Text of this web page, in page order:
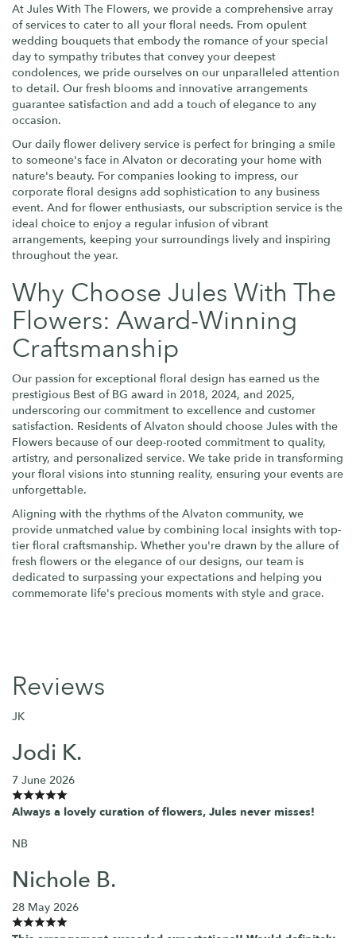
At Jules With The Flowers, we provide a comprehensive array
of services to cater to all your floral needs. From opulent
wedding bouquets that embody the romance of your special
day to sympathy tributes that convey your deepest
condolences, we pride ourselves on our unparalleled attention
to detail. Our fresh blooms and innovative arrangements
guarantee satisfaction and add a touch of elegance to any
occasion.
Our daily flower delivery service is perfect for bringing a smile
to someone's face in Alvaton or decorating your home with
nature's beauty. For companies looking to impress, our
corporate floral designs add sophistication to any business
event. And for flower enthusiasts, our subscription service is the
ideal choice to enjoy a regular infusion of vibrant
arrangements, keeping your surroundings lively and inspiring
throughout the year.
Why Choose Jules With The
Flowers: Award-Winning
Craftsmanship
Our passion for exceptional floral design has earned us the
prestigious Best of BG award in 2018, 2024, and 2025,
underscoring our commitment to excellence and customer
satisfaction. Residents of Alvaton should choose Jules with the
Flowers because of our deep-rooted commitment to quality,
artistry, and personalized service. We take pride in transforming
your floral visions into stunning reality, ensuring your events are
unforgettable.
Aligning with the rhythms of the Alvaton community, we
provide unmatched value by combining local insights with top-
tier floral craftsmanship. Whether you're drawn by the allure of
fresh flowers or the elegance of our designs, our team is
dedicated to surpassing your expectations and helping you
commemorate life's precious moments with style and grace.
Reviews
JK
Jodi K.
7 June 2026
Always a lovely curation of flowers, Jules never misses!
NB
Nichole B.
28 May 2026